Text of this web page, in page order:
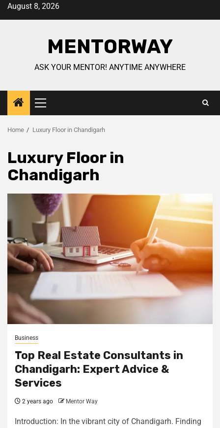
August 8, 2026
MENTORWAY
ASK YOUR MENTOR! ANYTIME ANYWHERE
Home Luxury Floor in Chandigarh
Luxury Floor in
Chandigarh
Business
Top Real Estate Consultants in
Chandigarh: Expert Advice &
Services
2 years ago Mentor Way
Introduction: In the vibrant city of Chandigarh. Finding